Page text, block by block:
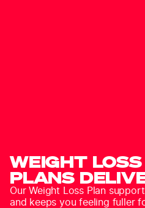
WEIGHT
PLANS
Our Weight Loss Plan
and keeps you feeling fuller